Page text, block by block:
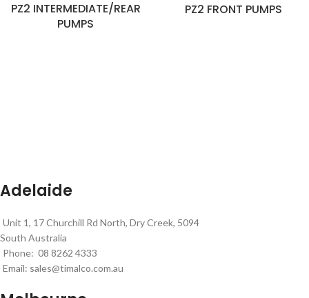
PZ2 INTERMEDIATE/REAR
PUMPS
PZ2 FRONT PUMPS
Adelaide
Unit 1, 17 Churchill Rd North, Dry Creek, 5094
South Australia
Phone: 08 8262 4333
Email: sales@timalco.com.au